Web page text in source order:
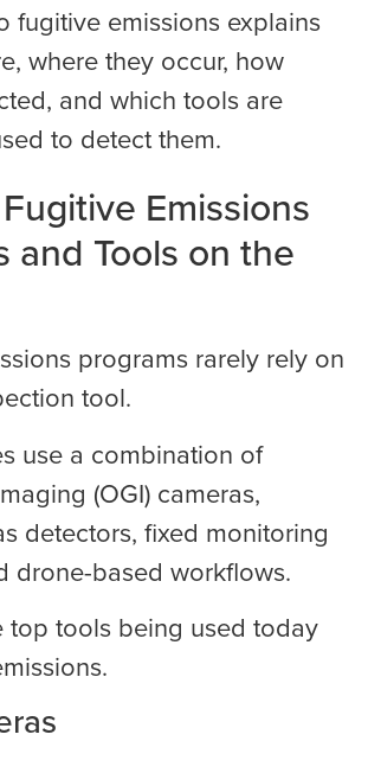
fugitive emissions explains
where they occur, how
and which tools are
to detect them.
Emissions
and Tools on the
programs rarely rely on
tool.
use a combination of
(OGI) cameras,
detectors, fixed monitoring
drone-based workflows.
top tools being used today